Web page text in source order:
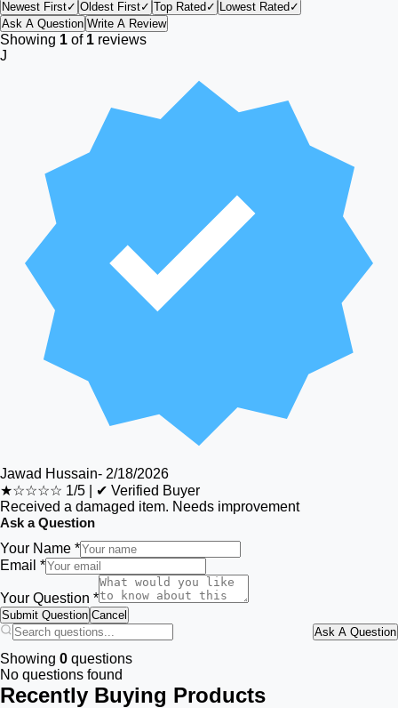
Newest First✓ Oldest First✓ Top Rated ✓ Lowest Rated ✓
Ask A Question Write A Review
Showing 1 of 1 reviews
J
Jawad Hussain- 2/18/2026
★☆☆☆☆ 1/5
✔ Verified Buyer
Received a damaged item. Needs improvement
Ask a Question
Your Name *
Email *
Your Question *
Submit Question Cancel
Ask A Question
Showing 0 questions
No questions found
Recently Buying Products